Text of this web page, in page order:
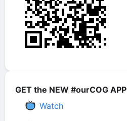
GET the NEW #ourCOG APP
Watch